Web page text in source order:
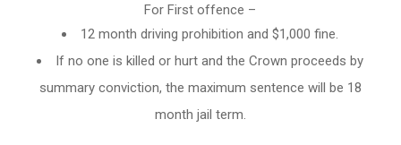
For First offence –
12 month driving prohibition and $1,000 fine.
If no one is killed or hurt and the Crown proceeds by
summary conviction, the maximum sentence will be 18
month jail term.